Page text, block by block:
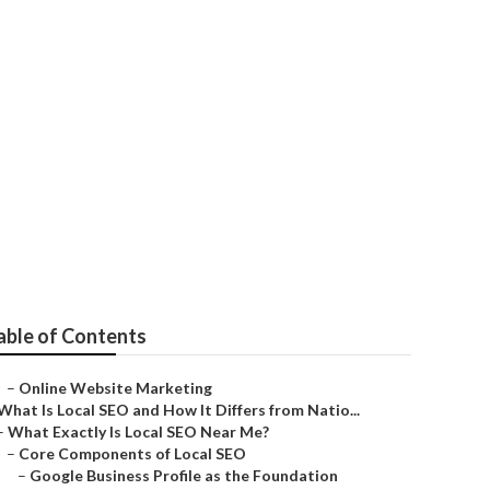
of Contents
– Online Website Marketing
Is Local SEO and How It Differs from Natio...
What Exactly Is Local SEO Near Me?
– Core Components of Local SEO
– Google Business Profile as the Foundation